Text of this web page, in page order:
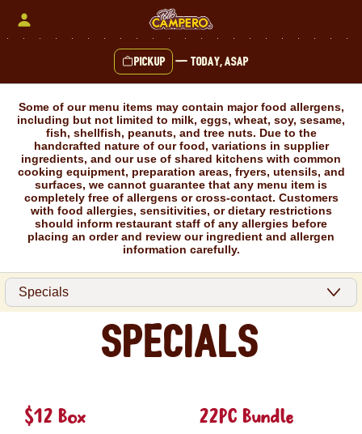
Pickup — Today, ASAP
Some of our menu items may contain major food allergens,
including but not limited to milk, eggs, wheat, soy, sesame,
fish, shellfish, peanuts, and tree nuts. Due to the
handcrafted nature of our food, variations in supplier
ingredients, and our use of shared kitchens with common
cooking equipment, preparation areas, fryers, utensils, and
surfaces, we cannot guarantee that any menu item is
completely free of allergens or cross-contact. Customers
with food allergies, sensitivities, or dietary restrictions
should inform restaurant staff of any allergies before
placing an order and review our ingredient and allergen
information carefully.
Specials
$12 Box 22PC Bundle